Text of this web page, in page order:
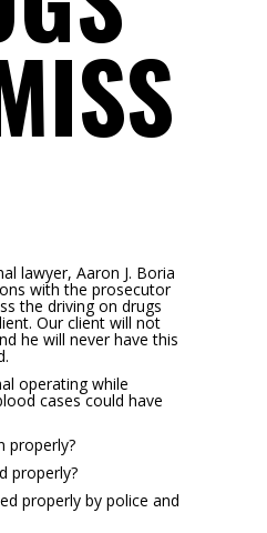
lawyer, Aaron J. Boria
with the prosecutor
the driving on drugs
Our client will not
he will never have this
operating while
cases could have
properly?
properly?
properly by police and